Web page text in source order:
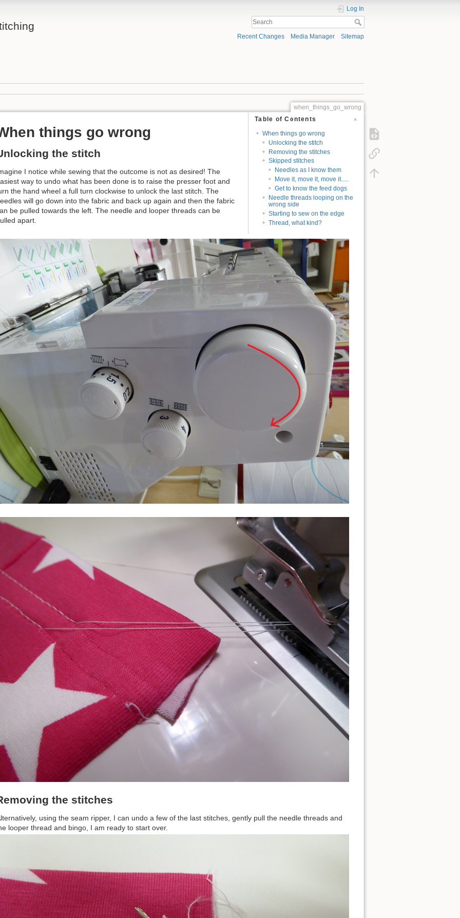
Log In
Recent Changes Media Manager Sitemap
when_things_go_wrong
Table of Contents
When things go wrong
Unlocking the stitch
Removing the stitches
Skipped stitches
Needles as I know them
Move it, move it, move it.....
Get to know the feed dogs
Needle threads looping on the
wrong side
Starting to sew on the edge
Thread, what kind?
things go wrong
the stitch
I notice while sewing that the outcome is not as desired! The
way to undo what has been done is to raise the presser foot and
the hand wheel a full turn clockwise to unlock the last stitch. The
will go down into the fabric and back up again and then the fabric
be pulled towards the left. The needle and looper threads can be
apart.
the stitches
using the seam ripper, I can undo a few of the last stitches, gently pull the needle threads and
looper thread and bingo, I am ready to start over.